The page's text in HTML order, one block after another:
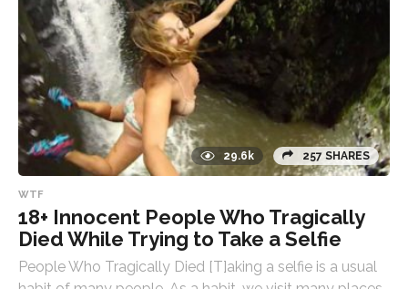
29.6k 257 SHARES
WTF
18+ Innocent People Who Tragically
Died While Trying to Take a Selfie
People Who Tragically Died [T]aking a selfie is a usual